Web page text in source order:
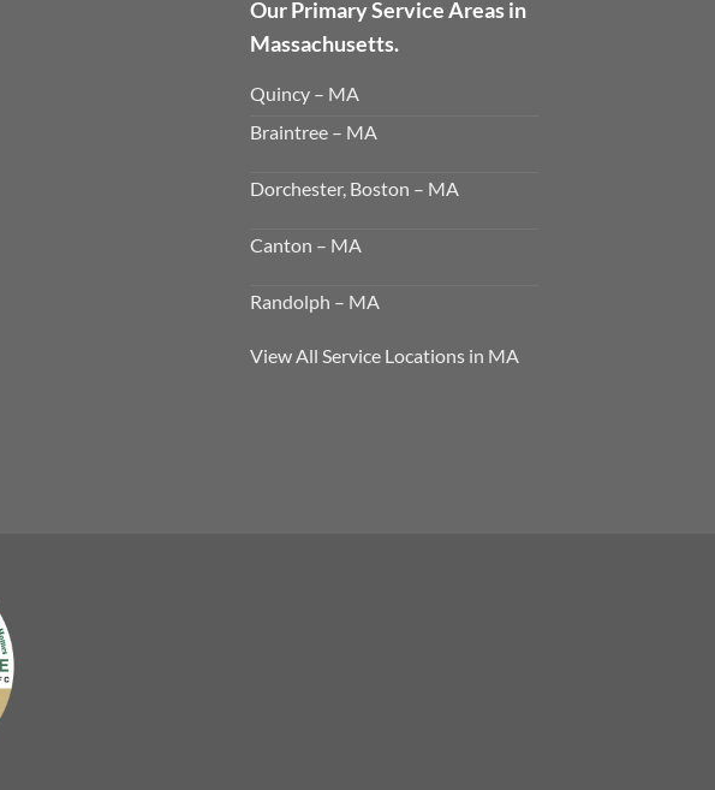
Our Primary Service Areas in
Massachusetts.
Quincy – MA
Braintree – MA
Dorchester, Boston – MA
Canton – MA
Randolph – MA
View All Service Locations in MA